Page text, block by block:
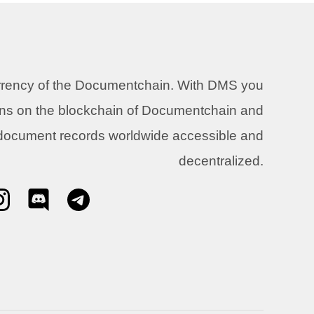
of the Documentchain. With DMS you
on the blockchain of Documentchain and
records worldwide accessible and
decentralized.